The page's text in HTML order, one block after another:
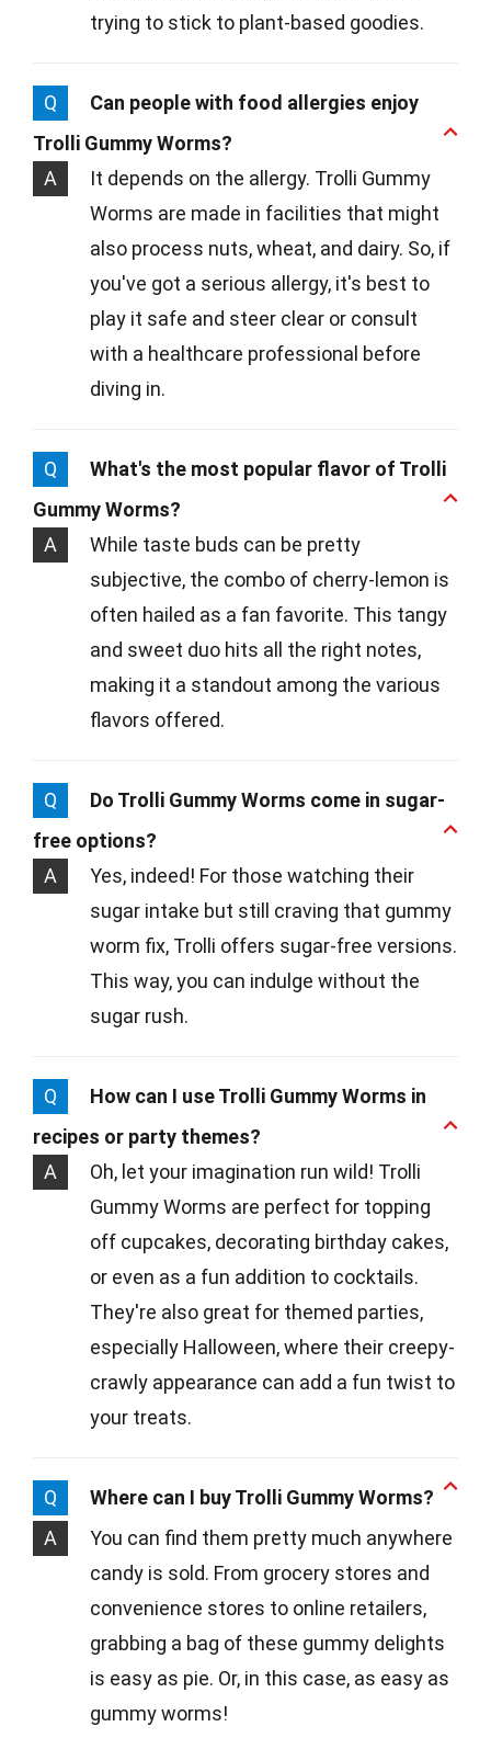
trying to stick to plant-based goodies.
Q
Can people with food allergies enjoy
Trolli Gummy Worms?
A
It depends on the allergy. Trolli Gummy
Worms are made in facilities that might
also process nuts, wheat, and dairy. So, if
you've got a serious allergy, it's best to
play it safe and steer clear or consult
with a healthcare professional before
diving in.
Q
What's the most popular flavor of Trolli
Gummy Worms?
A
While taste buds can be pretty
subjective, the combo of cherry-lemon is
often hailed as a fan favorite. This tangy
and sweet duo hits all the right notes,
making it a standout among the various
flavors offered.
Q
Do Trolli Gummy Worms come in sugar-
free options?
A
Yes, indeed! For those watching their
sugar intake but still craving that gummy
worm fix, Trolli offers sugar-free versions.
This way, you can indulge without the
sugar rush.
Q
How can I use Trolli Gummy Worms in
recipes or party themes?
A
Oh, let your imagination run wild! Trolli
Gummy Worms are perfect for topping
off cupcakes, decorating birthday cakes,
or even as a fun addition to cocktails.
They're also great for themed parties,
especially Halloween, where their creepy-
crawly appearance can add a fun twist to
your treats.
Q
Where can I buy Trolli Gummy Worms?
A
You can find them pretty much anywhere
candy is sold. From grocery stores and
convenience stores to online retailers,
grabbing a bag of these gummy delights
is easy as pie. Or, in this case, as easy as
gummy worms!